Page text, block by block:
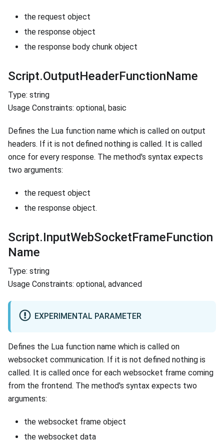
the request object
the response object
the response body chunk object
Script.OutputHeaderFunctionName
Type: string
Usage Constraints: optional, basic
Defines the Lua function name which is called on output
headers. If it is not defined nothing is called. It is called
once for every response. The method's syntax expects
two arguments:
the request object
the response object.
Script.InputWebSocketFrameFunction
Name
Type: string
Usage Constraints: optional, advanced
EXPERIMENTAL PARAMETER
Defines the Lua function name which is called on
websocket communication. If it is not defined nothing is
called. It is called once for each websocket frame coming
from the frontend. The method's syntax expects two
arguments:
the websocket frame object
the websocket data